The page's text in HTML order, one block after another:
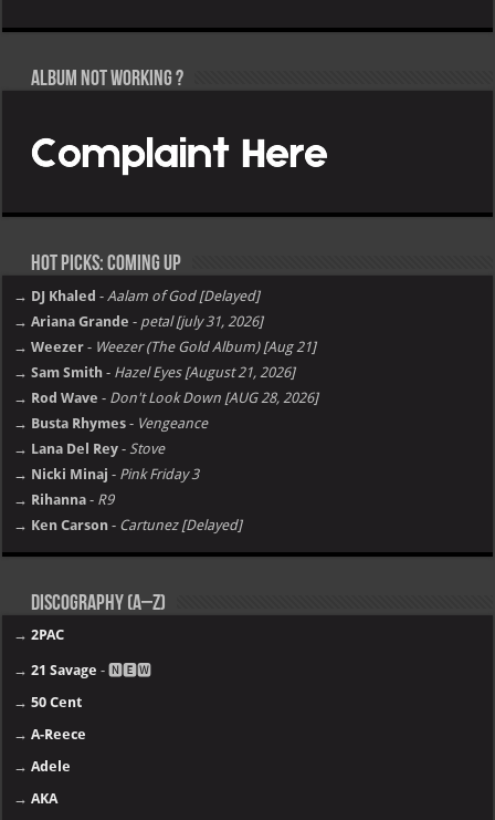
Album not Working ?
Hot Picks: Coming Up
→ DJ Khaled - Aalam of God [Delayed]
→ Ariana Grande - petal [july 31, 2026]
→ Weezer - Weezer (The Gold Album) [Aug 21]
→ Sam Smith - Hazel Eyes [August 21, 2026]
→ Rod Wave - Don't Look Down [AUG 28, 2026]
→ Busta Rhymes - Vengeance
→ Lana Del Rey - Stove
→ Nicki Minaj - Pink Friday 3
→ Rihanna - R9
→ Ken Carson - Cartunez [Delayed]
Discography (A–Z)
→2PAC
→21 Savage - 🅽🅴🆆
→50 Cent
→A-Reece
→Adele
→AKA